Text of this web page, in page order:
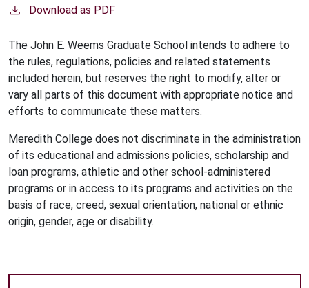
Download as PDF
The John E. Weems Graduate School intends to adhere to
the rules, regulations, policies and related statements
included herein, but reserves the right to modify, alter or
vary all parts of this document with appropriate notice and
efforts to communicate these matters.
Meredith College does not discriminate in the administration
of its educational and admissions policies, scholarship and
loan programs, athletic and other school-administered
programs or in access to its programs and activities on the
basis of race, creed, sexual orientation, national or ethnic
origin, gender, age or disability.